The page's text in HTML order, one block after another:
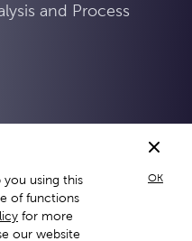
and Process
using this
of functions
for more
our website
OK